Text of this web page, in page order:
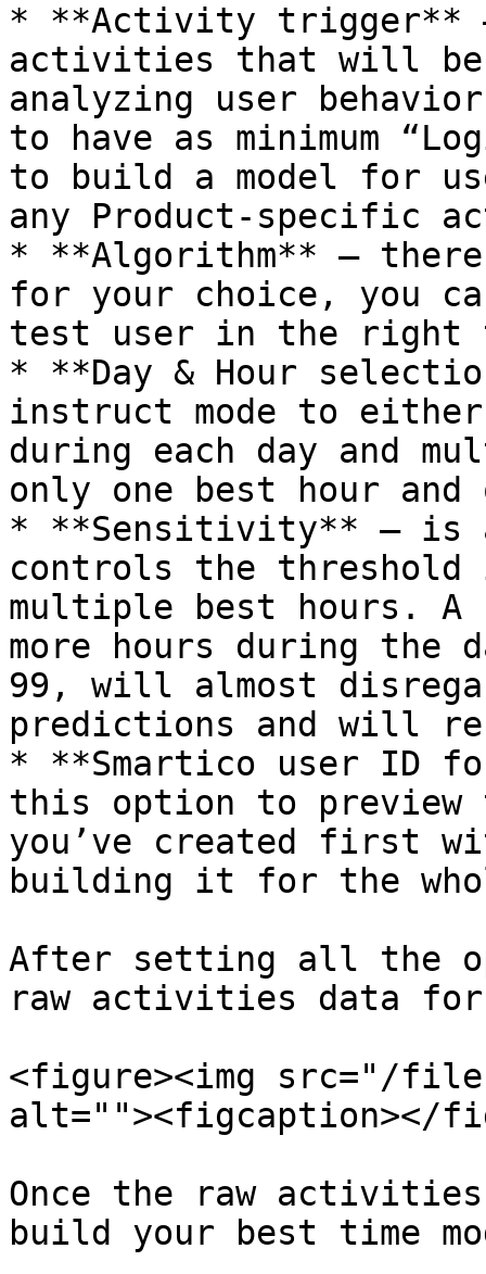
* **Activity trigger**
activities that will be
analyzing user
to have as minimum
to build a model for
any Product-specific
* **Algorithm** –
for your choice, you
test user in the right
* **Day & Hour
instruct mode to
during each day and
only one best hour and
* **Sensitivity** – is
controls the
multiple best hours.
more hours during the
99, will almost
predictions and will
* **Smartico user ID
this option to preview
you’ve created first
building it for the
After setting all the
raw activities data for
<figure><img src="/
alt=""><figcaption></
Once the raw
build your best time